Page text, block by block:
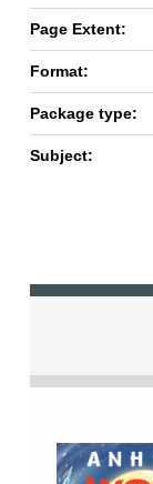
Page Extent:
Format:
Package type:
Subject: